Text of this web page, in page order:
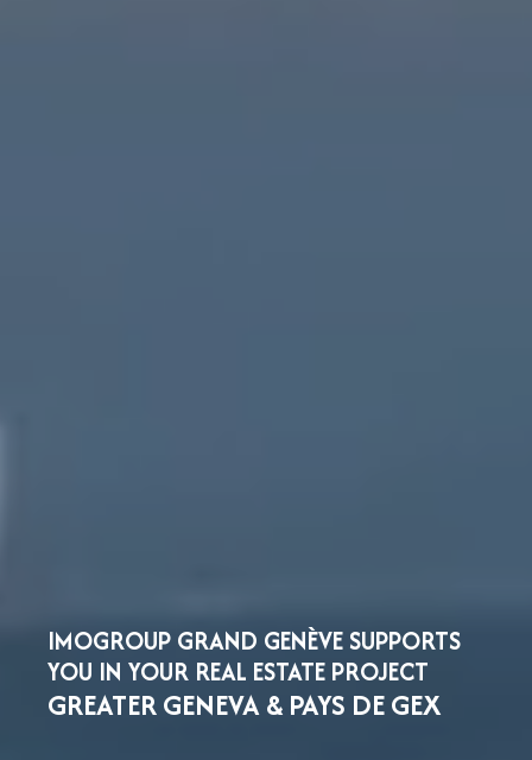
IMOGROUP GRAND GENÈVE SUPPORTS
YOU IN YOUR REAL ESTATE PROJECT
GREATER GENEVA & PAYS DE GEX